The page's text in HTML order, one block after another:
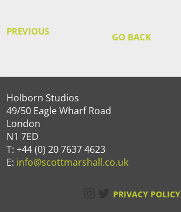
PREVIOUS GO BACK
Holborn Studios
49/50 Eagle Wharf Road
London
N1 7ED
T: +44 (0) 20 7637 4623
E: info@scottmarshall.co.uk
Instagram
Twitter
PRIVACY POLICY